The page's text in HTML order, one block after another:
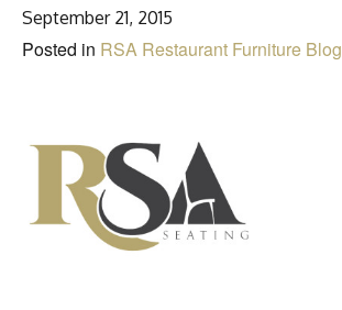
September 21, 2015
Posted in RSA Restaurant Furniture Blog